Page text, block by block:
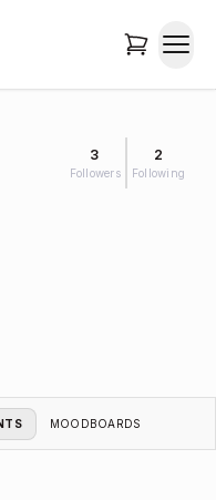
3
Followers
2
Following
MOODBOARDS